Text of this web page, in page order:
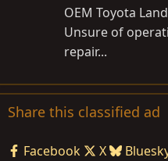
OEM Toyota
Unsure of
repair...
Share this classified ad
Facebook X